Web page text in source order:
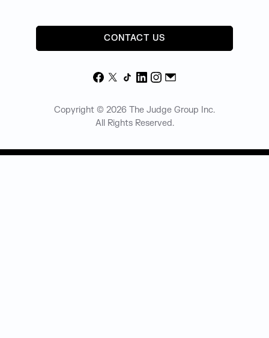
CONTACT US
Facebook
X TikTokLinkedIn
Instagram
Email
Copyright © 2026 The Judge Group Inc.
All Rights Reserved.